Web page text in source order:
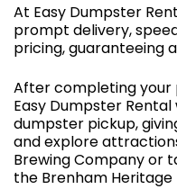
At Easy Dumpster
prompt delivery,
pricing, guaranteeing
After completing your
Easy Dumpster
dumpster pickup,
and explore
Brewing Company or
the Brenham Heritage